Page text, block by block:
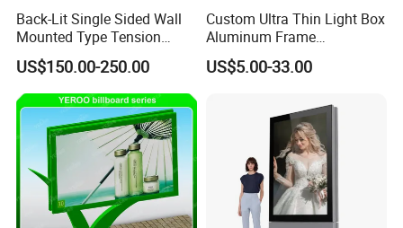
Back-Lit Single Sided Wall
Mounted Type Tension
Fabric LED Lighting Sign
Lightbox
US$150.00-250.00
Custom Ultra Thin Light Box
Aluminum Frame
Advertising Poster Display
Tempered Glass Panel LED
US$5.00-33.00